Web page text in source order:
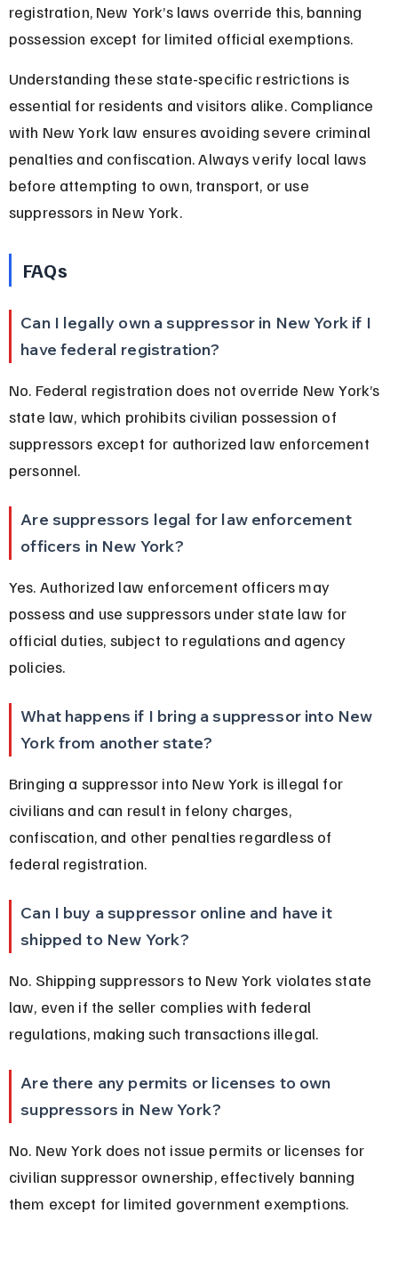
registration, New York’s laws override this, banning
possession except for limited official exemptions.
Understanding these state-specific restrictions is
essential for residents and visitors alike. Compliance
with New York law ensures avoiding severe criminal
penalties and confiscation. Always verify local laws
before attempting to own, transport, or use
suppressors in New York.
FAQs
Can I legally own a suppressor in New York if I
have federal registration?
No. Federal registration does not override New York’s
state law, which prohibits civilian possession of
suppressors except for authorized law enforcement
personnel.
Are suppressors legal for law enforcement
officers in New York?
Yes. Authorized law enforcement officers may
possess and use suppressors under state law for
official duties, subject to regulations and agency
policies.
What happens if I bring a suppressor into New
York from another state?
Bringing a suppressor into New York is illegal for
civilians and can result in felony charges,
confiscation, and other penalties regardless of
federal registration.
Can I buy a suppressor online and have it
shipped to New York?
No. Shipping suppressors to New York violates state
law, even if the seller complies with federal
regulations, making such transactions illegal.
Are there any permits or licenses to own
suppressors in New York?
No. New York does not issue permits or licenses for
civilian suppressor ownership, effectively banning
them except for limited government exemptions.